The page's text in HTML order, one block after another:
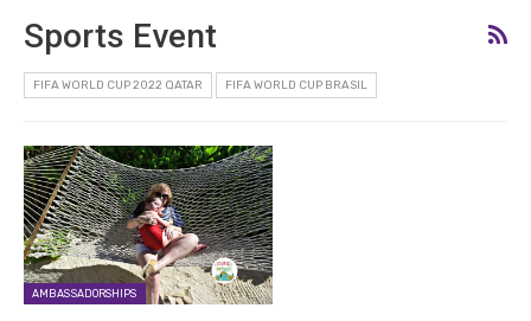
Sports Event
FIFA WORLD CUP 2022 QATAR FIFA WORLD CUP BRASIL
AMBASSADORSHIPS